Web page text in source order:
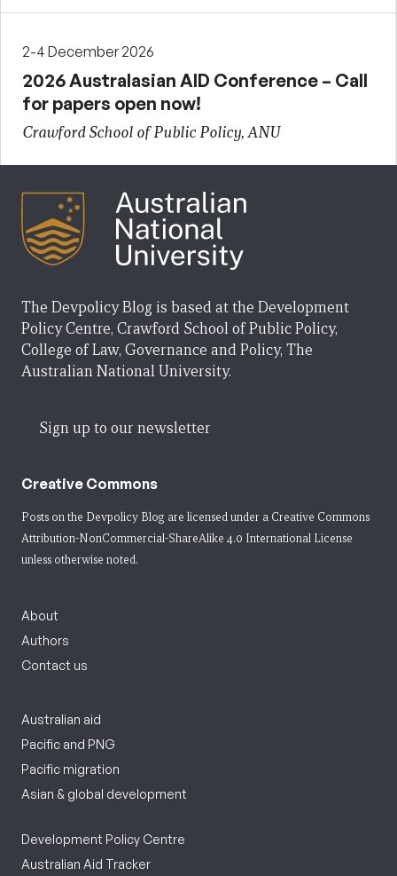
2-4 December 2026
2026 Australasian AID Conference – Call
for papers open now!
Crawford School of Public Policy, ANU
The Devpolicy Blog is based at the Development
Policy Centre, Crawford School of Public Policy,
College of Law, Governance and Policy, The
Australian National University.
Sign up to our newsletter
Creative Commons
Posts on the Devpolicy Blog are licensed under a Creative Commons
Attribution-NonCommercial-ShareAlike 4.0 International License
unless otherwise noted.
About
Authors
Contact us
Australian aid
Pacific and PNG
Pacific migration
Asian & global development
Development Policy Centre
Australian Aid Tracker